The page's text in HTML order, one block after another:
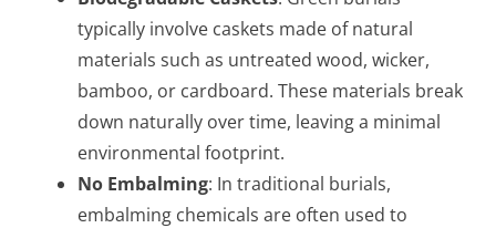
typically involve caskets made of natural
materials such as untreated wood, wicker,
bamboo, or cardboard. These materials break
down naturally over time, leaving a minimal
environmental footprint.
No Embalming: In traditional burials,
embalming chemicals are often used to